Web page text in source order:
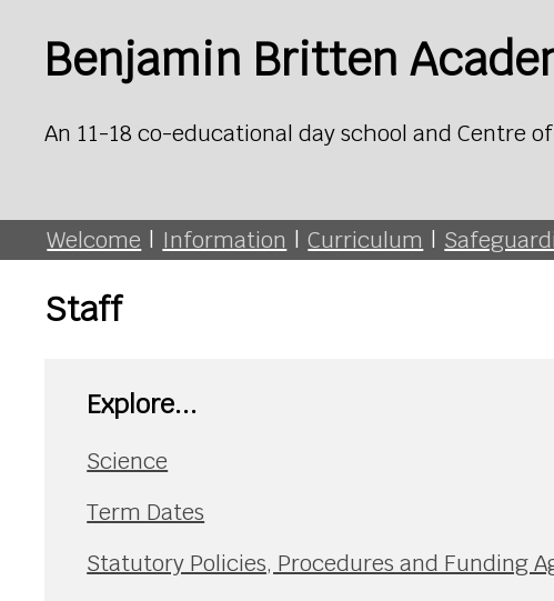
Benjamin Britten
An 11-18 co-educational day school and Centre
Welcome | Information | Curriculum |
Staff
Explore...
Science
Term Dates
Statutory Policies, Procedures and Funding